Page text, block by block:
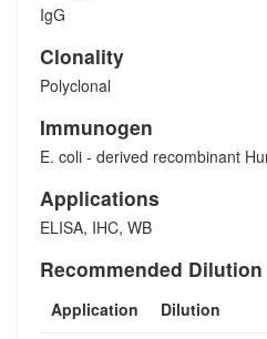
IgG
Clonality
Polyclonal
Immunogen
E. coli - derived recombinant
Applications
ELISA, IHC, WB
Recommended Dilution
Application Dilution